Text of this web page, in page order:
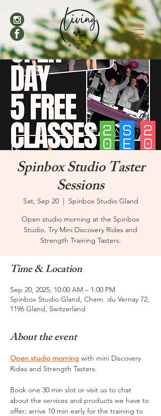
Spinbox Studio Taster
Sessions
Sat, Sep 20
  |
Spinbox Studio Gland
Open studio morning at the Spinbox
Studio. Try Mini Discovery Rides and
Strength Training Tasters.
Time & Location
Sep 20, 2025, 10:00 AM – 1:00 PM
Spinbox Studio Gland, Chem. du Vernay 72,
1196 Gland, Switzerland
About the event
Open studio morning with mini Discovery
Rides and Strength Tasters.
Book one 30 min slot or visit us to chat
about the services and products we have to
offer; arrive 10 min early for the training to